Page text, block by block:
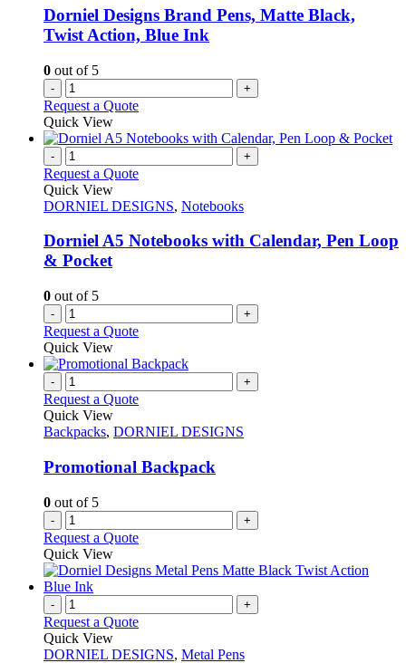
chosen
on
the
Dorniel Designs Brand Pens, Matte Black,
Twist Action, Blue Ink
0 out of 5
- +
Request a Quote
Quick View
- +
Request a Quote
Quick View
DORNIEL DESIGNS, Notebooks
Dorniel A5 Notebooks with Calendar, Pen Loop
& Pocket
0 out of 5
- +
Request a Quote
Quick View
- +
Request a Quote
Quick View
Backpacks, DORNIEL DESIGNS
Promotional Backpack
0 out of 5
- +
Request a Quote
Quick View
- +
Request a Quote
Quick View
DORNIEL DESIGNS, Metal Pens